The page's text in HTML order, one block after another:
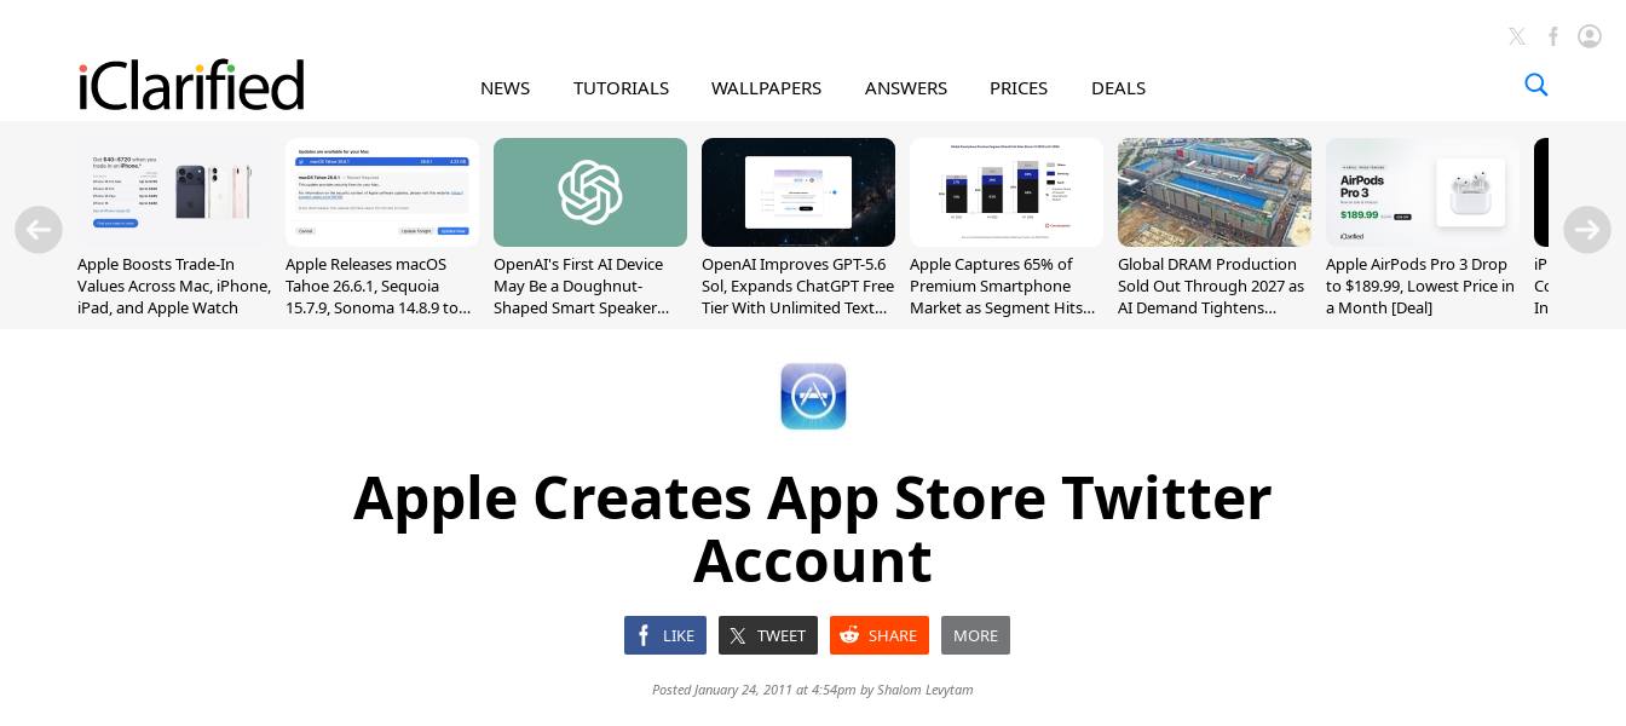
NEWS TUTORIALS WALLPAPERS ANSWERS PRICES DEALS
Apple Boosts Trade-In
Values Across Mac, iPhone,
iPad, and Apple Watch
Apple Releases macOS
Tahoe 26.6.1, Sequoia
15.7.9, Sonoma 14.8.9 to
OpenAI's First AI Device
May Be a Doughnut-
Shaped Smart Speaker
OpenAI Improves GPT-5.6
Sol, Expands ChatGPT Free
Tier With Unlimited Text
Apple Captures 65% of
Premium Smartphone
Market as Segment Hits
Global DRAM Production
Sold Out Through 2027 as
AI Demand Tightens
Apple AirPods Pro 3 Drop
to $189.99, Lowest Price in
a Month [Deal]
iPhone 20
Could
Inch and 7-
Apple Creates App Store Twitter
Account
LIKE TWEET SHARE MORE
Posted January 24, 2011 at 4:54pm byShalom Levytam